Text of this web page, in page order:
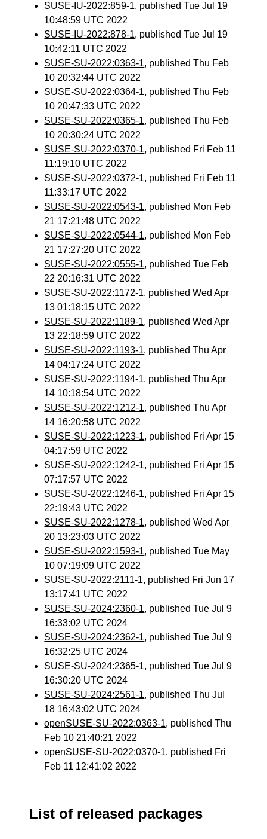
SUSE-IU-2022:859-1, published Tue Jul 19
10:48:59 UTC 2022
SUSE-IU-2022:878-1, published Tue Jul 19
10:42:11 UTC 2022
SUSE-SU-2022:0363-1, published Thu Feb
10 20:32:44 UTC 2022
SUSE-SU-2022:0364-1, published Thu Feb
10 20:47:33 UTC 2022
SUSE-SU-2022:0365-1, published Thu Feb
10 20:30:24 UTC 2022
SUSE-SU-2022:0370-1, published Fri Feb 11
11:19:10 UTC 2022
SUSE-SU-2022:0372-1, published Fri Feb 11
11:33:17 UTC 2022
SUSE-SU-2022:0543-1, published Mon Feb
21 17:21:48 UTC 2022
SUSE-SU-2022:0544-1, published Mon Feb
21 17:27:20 UTC 2022
SUSE-SU-2022:0555-1, published Tue Feb
22 20:16:31 UTC 2022
SUSE-SU-2022:1172-1, published Wed Apr
13 01:18:15 UTC 2022
SUSE-SU-2022:1189-1, published Wed Apr
13 22:18:59 UTC 2022
SUSE-SU-2022:1193-1, published Thu Apr
14 04:17:24 UTC 2022
SUSE-SU-2022:1194-1, published Thu Apr
14 10:18:54 UTC 2022
SUSE-SU-2022:1212-1, published Thu Apr
14 16:20:58 UTC 2022
SUSE-SU-2022:1223-1, published Fri Apr 15
04:17:59 UTC 2022
SUSE-SU-2022:1242-1, published Fri Apr 15
07:17:57 UTC 2022
SUSE-SU-2022:1246-1, published Fri Apr 15
22:19:43 UTC 2022
SUSE-SU-2022:1278-1, published Wed Apr
20 13:23:03 UTC 2022
SUSE-SU-2022:1593-1, published Tue May
10 07:19:09 UTC 2022
SUSE-SU-2022:2111-1, published Fri Jun 17
13:17:41 UTC 2022
SUSE-SU-2024:2360-1, published Tue Jul 9
16:33:02 UTC 2024
SUSE-SU-2024:2362-1, published Tue Jul 9
16:32:25 UTC 2024
SUSE-SU-2024:2365-1, published Tue Jul 9
16:30:20 UTC 2024
SUSE-SU-2024:2561-1, published Thu Jul
18 16:43:02 UTC 2024
openSUSE-SU-2022:0363-1, published Thu
Feb 10 21:40:21 2022
openSUSE-SU-2022:0370-1, published Fri
Feb 11 12:41:02 2022
List of released packages